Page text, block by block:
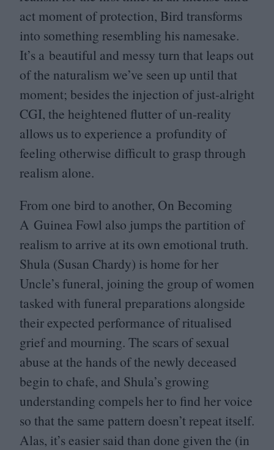
act moment of protection, Bird transforms
into something resembling his namesake.
It’s a beautiful and messy turn that leaps out
of the naturalism we’ve seen up until that
moment; besides the injection of just-alright
CGI, the heightened flutter of un-reality
allows us to experience a profundity of
feeling otherwise difficult to grasp through
realism alone.
From one bird to another, On Becoming
A Guinea Fowl also jumps the partition of
realism to arrive at its own emotional truth.
Shula (Susan Chardy) is home for her
Uncle’s funeral, joining the group of women
tasked with funeral preparations alongside
their expected performance of ritualised
grief and mourning. The scars of sexual
abuse at the hands of the newly deceased
begin to chafe, and Shula’s growing
understanding compels her to find her voice
so that the same pattern doesn’t repeat itself.
Alas, it’s easier said than done given the (in